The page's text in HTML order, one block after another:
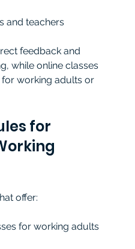
and teachers
feedback and
while online classes
working adults or
for
offer:
for working adults